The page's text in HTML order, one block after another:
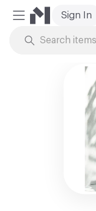
Mobile Menu
Sign In